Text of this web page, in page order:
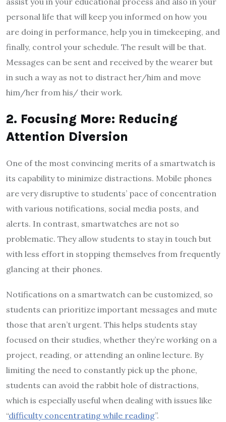
personal life that will keep you informed on how you
are doing in performance, help you in timekeeping, and
finally, control your schedule. The result will be that.
Messages can be sent and received by the wearer but
in such a way as not to distract her/him and move
him/her from his/ their work.
2. Focusing More: Reducing
Attention Diversion
One of the most convincing merits of a smartwatch is
its capability to minimize distractions. Mobile phones
are very disruptive to students’ pace of concentration
with various notifications, social media posts, and
alerts. In contrast, smartwatches are not so
problematic. They allow students to stay in touch but
with less effort in stopping themselves from frequently
glancing at their phones.
Notifications on a smartwatch can be customized, so
students can prioritize important messages and mute
those that aren’t urgent. This helps students stay
focused on their studies, whether they’re working on a
project, reading, or attending an online lecture. By
limiting the need to constantly pick up the phone,
students can avoid the rabbit hole of distractions,
which is especially useful when dealing with issues like
“difficulty concentrating while reading”.